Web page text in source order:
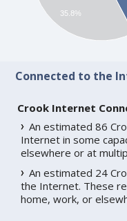
35.8%
Connected to the
Crook Internet
An estimated 86
Internet in some
elsewhere or at
An estimated 24
the Internet. These
home, work, or